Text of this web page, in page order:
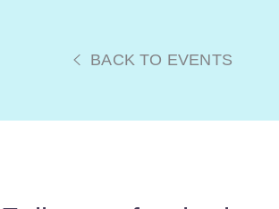
BACK TO EVENTS